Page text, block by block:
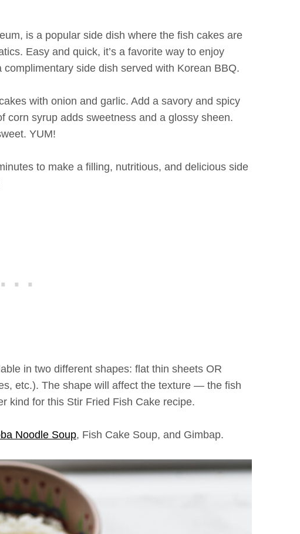
is a popular side dish where the fish cakes are
Easy and quick, it’s a favorite way to enjoy
side dish served with Korean BBQ.
with onion and garlic. Add a savory and spicy
corn syrup adds sweetness and a glossy sheen.
YUM!
to make a filling, nutritious, and delicious side
in two different shapes: flat thin sheets OR
etc.). The shape will affect the texture — the fish
kind for this Stir Fried Fish Cake recipe.
Noodle Soup, Fish Cake Soup, and Gimbap.